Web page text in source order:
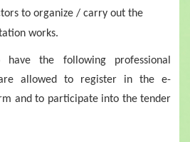
to organize / carry out the
works.
have the following professional
allowed to register in the e-
and to participate into the tender